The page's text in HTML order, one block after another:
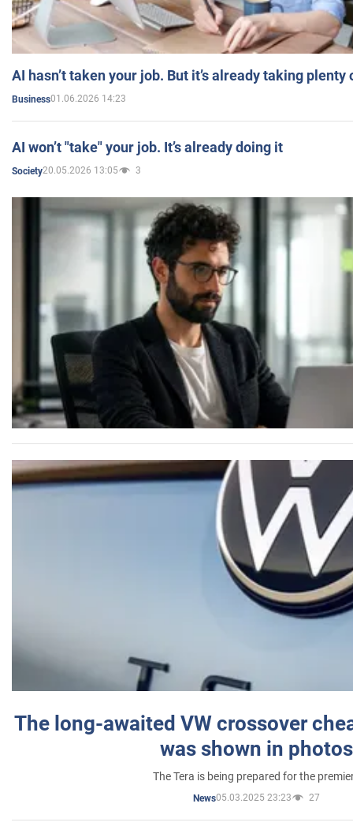
AI hasn’t taken your job. But it’s already taking plenty
Business01.06.2026 14:23
AI won’t "take" your job. It’s already doing it
Society20.05.2026 13:05 3
The long-awaited VW crossover
was shown in photos
The Tera is being prepared for the
News05.03.2025 23:23 27